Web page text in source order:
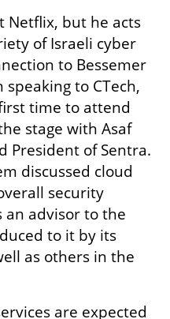
Netflix, but he acts
of Israeli cyber
to Bessemer
to CTech,
time to attend
stage with Asaf
President of Sentra.
discussed cloud
security
an advisor to the
to it by its
as others in the
are expected